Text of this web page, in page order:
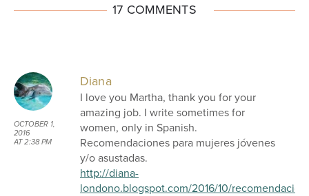
17 COMMENTS
OCTOBER 1,
2016
AT 2:38 PM
Diana
I love you Martha, thank you for your
amazing job. I write sometimes for
women, only in Spanish.
Recomendaciones para mujeres jóvenes
y/o asustadas.
http://diana-
londono.blogspot.com/2016/10/